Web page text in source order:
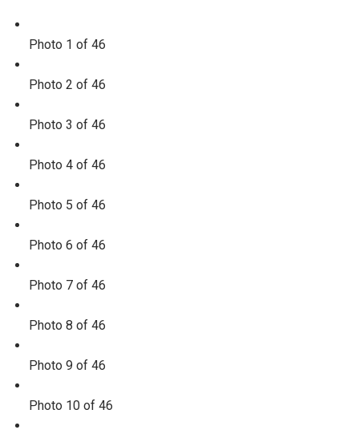
Photo 1 of 46
Photo 2 of 46
Photo 3 of 46
Photo 4 of 46
Photo 5 of 46
Photo 6 of 46
Photo 7 of 46
Photo 8 of 46
Photo 9 of 46
Photo 10 of 46